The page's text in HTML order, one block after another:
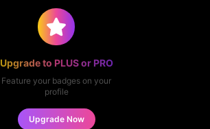
Upgrade to PLUS or PRO
Feature your badges on your
profile
Upgrade Now